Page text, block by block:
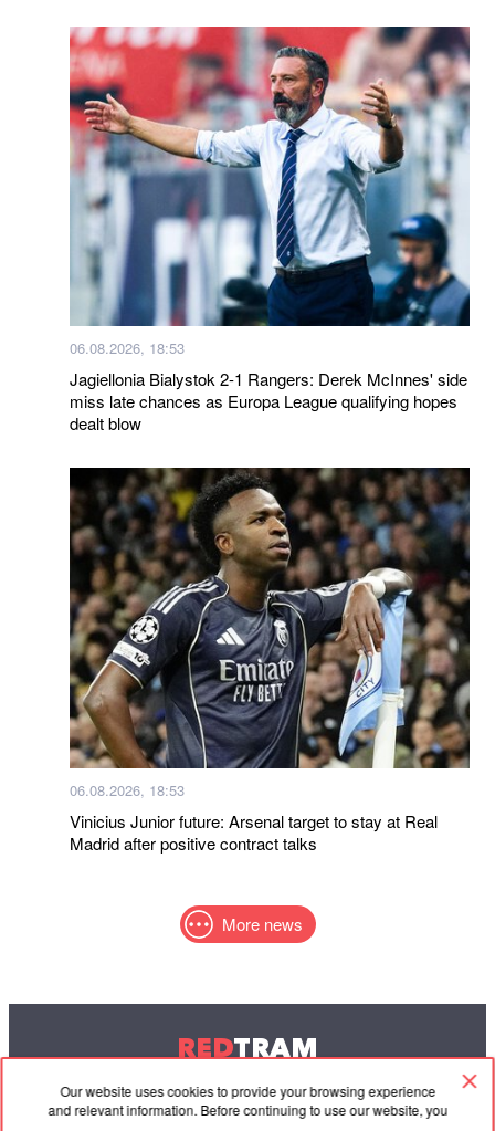
Our website uses cookies to provide your browsing experience
and relevant information. Before continuing to use our website, you
06.08.2026, 18:53
Jagiellonia Bialystok 2-1 Rangers: Derek McInnes' side
miss late chances as Europa League qualifying hopes
dealt blow
06.08.2026, 18:53
Vinicius Junior future: Arsenal target to stay at Real
Madrid after positive contract talks
More news
REDTRAM
© 2004-2026 Redtram, Ltd.